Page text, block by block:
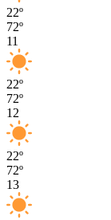
22º
72º
11
22º
72º
12
22º
72º
13